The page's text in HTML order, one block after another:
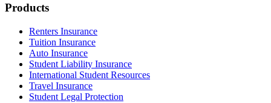
Footer
Products
Renters Insurance
Tuition Insurance
Auto Insurance
Student Liability Insurance
International Student Resources
Travel Insurance
Student Legal Protection